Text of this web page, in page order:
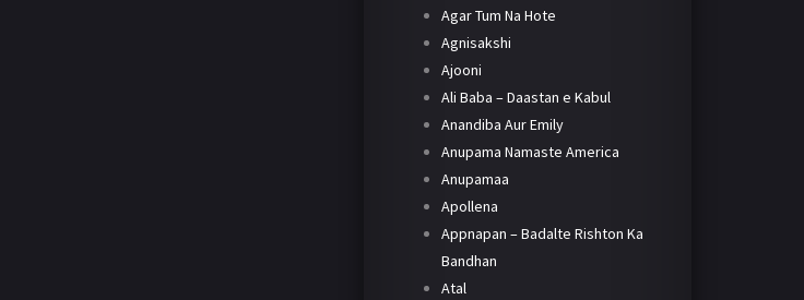
Agar Tum Na Hote
Agnisakshi
Ajooni
Ali Baba – Daastan e Kabul
Anandiba Aur Emily
Anupama Namaste America
Anupamaa
Apollena
Appnapan – Badalte Rishton Ka
Bandhan
Atal